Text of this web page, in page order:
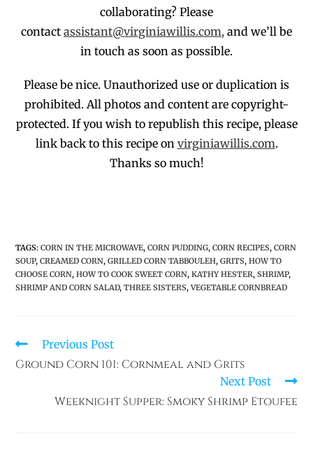
collaborating? Please
contact assistant@virginiawillis.com, and we’ll be
in touch as soon as possible.
Please be nice. Unauthorized use or duplication is
prohibited. All photos and content are copyright-
protected. If you wish to republish this recipe, please
link back to this recipe on virginiawillis.com.
Thanks so much!
TAGS:CORN IN THE MICROWAVE, CORN PUDDING, CORN RECIPES, CORN
SOUP, CREAMED CORN, GRILLED CORN TABBOULEH, GRITS, HOW TO
CHOOSE CORN, HOW TO COOK SWEET CORN, KATHY HESTER, SHRIMP,
SHRIMP AND CORN SALAD, THREE SISTERS, VEGETABLE CORNBREAD
Previous Post
Ground Corn 101: Cornmeal and Grits
Next Post
Weeknight Supper: Smoky Shrimp Etoufee